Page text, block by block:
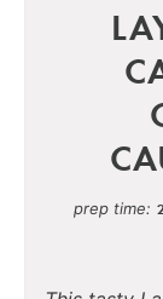
prep time